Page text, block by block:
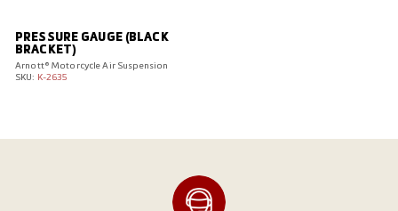
PRESSURE GAUGE (BLACK
BRACKET)
Arnott® Motorcycle Air Suspension
SKU: K-2635